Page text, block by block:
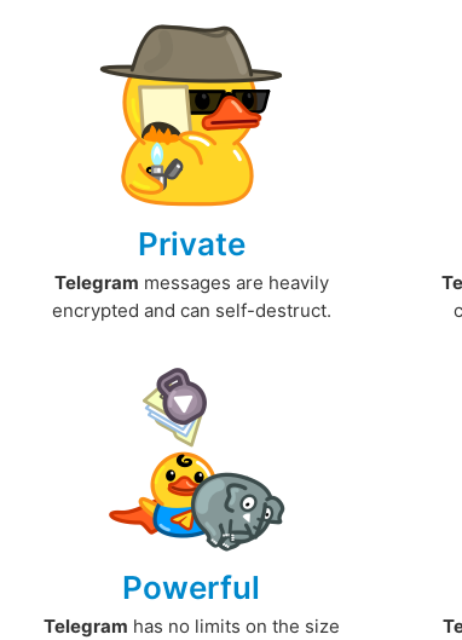
Private
Telegram messages are heavily
encrypted and can self-destruct.
Powerful
Telegram has no limits on the size